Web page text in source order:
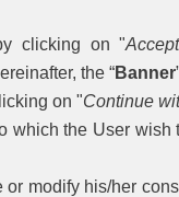
clicking on "
the “Banner
on "Continue
the User wish
modify his/her